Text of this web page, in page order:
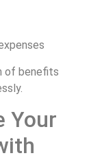
of benefits
Your